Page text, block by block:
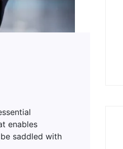
enables
saddled with